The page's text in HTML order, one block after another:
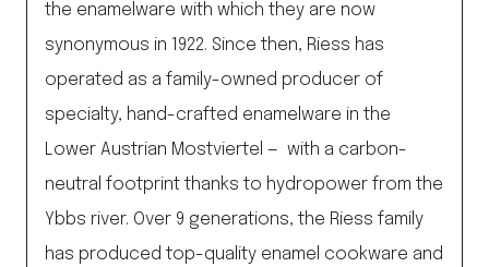
the enamelware with which they are now
synonymous in 1922. Since then, Riess has
operated as a family-owned producer of
specialty, hand-crafted enamelware in the
Lower Austrian Mostviertel — with a carbon-
neutral footprint thanks to hydropower from the
Ybbs river. Over 9 generations, the Riess family
has produced top-quality enamel cookware and